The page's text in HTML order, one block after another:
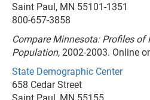
Saint Paul, MN 55101-1351
800-657-3858
Compare Minnesota: Profiles of
Population, 2002-2003. Online
State Demographic Center
658 Cedar Street